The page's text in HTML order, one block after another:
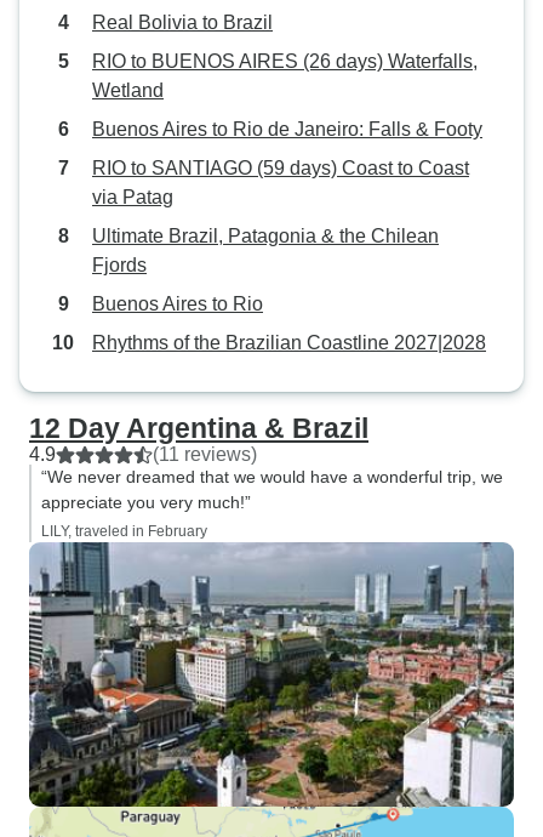
mountain and back. About 2 hrs
tour with very little narration. Why
wasn't actual city tour, walking or
Buenos Aires? The bus and boat
tour next day was also without any
actual "touring" they just
transported you there without any
"stories". And please put in the
swimwear. It was not clear from the
description and we did not. Overall
company is not as familiar with the
Brazilian tours to include better
ones
an extra day in Paraty.
excellent
highly enjoyable
Real Bolivia to Brazil
RIO to BUENOS AIRES (26 days) Waterfalls,
Wetland
Buenos Aires to Rio de Janeiro: Falls & Footy
RIO to SANTIAGO (59 days) Coast to Coast
via Patag
Ultimate Brazil, Patagonia & the Chilean
Fjords
Buenos Aires to Rio
Rhythms of the Brazilian Coastline 2027|2028
12 Day Argentina & Brazil
4.9 (11 reviews)
“We never dreamed that we would have a wonderful trip, we
appreciate you very much!”
LILY, traveled in February